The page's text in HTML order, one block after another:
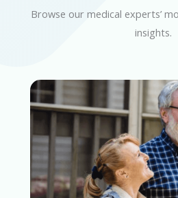
Browse our medical experts’
insights.